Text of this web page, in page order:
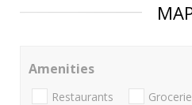
Amenities
Restaurants